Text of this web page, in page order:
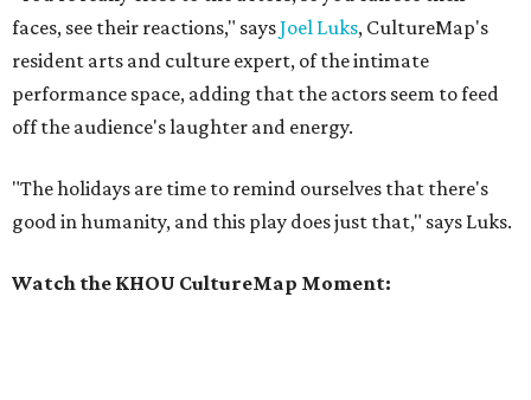
faces, see their reactions," saysJoel Luks, CultureMap's
resident arts and culture expert, of the intimate
performance space, adding that the actors seem to feed
off the audience's laughter and energy.
"The holidays are time to remind ourselves that there's
good in humanity, and this play does just that," says Luks.
Watch the KHOU CultureMap Moment: